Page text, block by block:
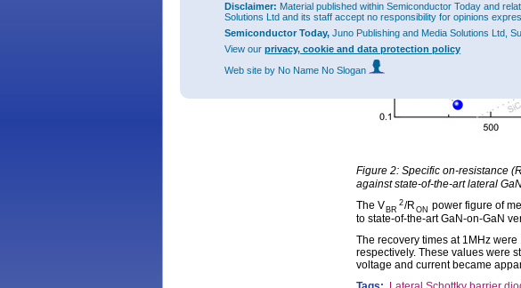
Figure 2: Specific on-resistance
against state-of-the-art lateral
The V BR
2/R ON power figure of
to state-of-the-art GaN-on-GaN
The recovery times at 1MHz
respectively. These values were
voltage and current became
Disclaimer: Material published within Semiconductor Today and
Solutions Ltd and its staff accept no responsibility for opinions
Semiconductor Today, Juno Publishing and Media Solutions Ltd,
View our privacy, cookie and data protection policy
Web site by No Name No Slogan